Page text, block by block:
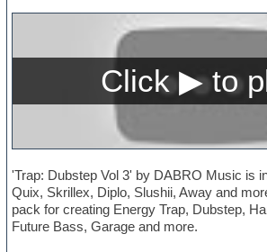
'Trap: Dubstep Vol 3' by DABRO Music is
Quix, Skrillex, Diplo, Slushii, Away and
pack for creating Energy Trap, Dubstep,
Future Bass, Garage and more.